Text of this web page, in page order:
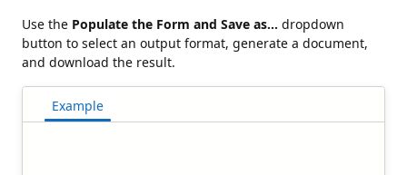
Use the Populate the Form and Save as… dropdown
button to select an output format, generate a document,
and download the result.
Example